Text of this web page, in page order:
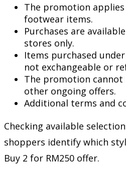
The promotion
footwear items.
Purchases are
stores only.
Items purchased
not exchangeable or
The promotion
other ongoing offers.
Additional terms and
Checking available
shoppers identify which
Buy 2 for RM250 offer.